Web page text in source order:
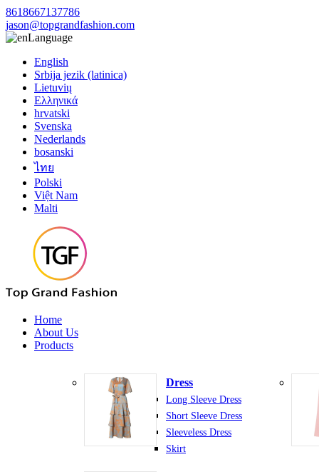
8618667137786
jason@topgrandfashion.com
Language
English
Srbija jezik (latinica)
Lietuvių
Ελληνικά
hrvatski
Svenska
Nederlands
bosanski
ไทย
Polski
Việt Nam
Malti
Home
About Us
Products
Dress
Long Sleeve Dress
Short Sleeve Dress
Sleeveless Dress
Skirt